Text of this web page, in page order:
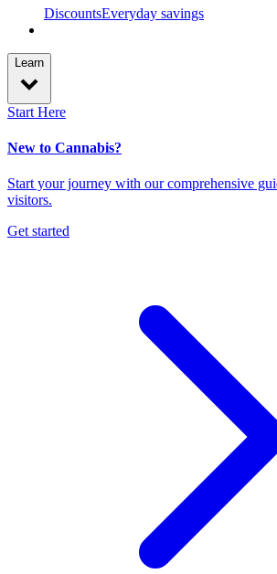
DiscountsEveryday savings
Learn
Start Here
New to Cannabis?
Start your journey with our comprehensive
visitors.
Get started